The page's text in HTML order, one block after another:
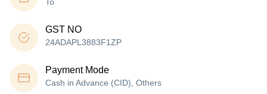
GST NO
24ADAPL3883F1ZP
Payment Mode
Cash in Advance (CID), Others